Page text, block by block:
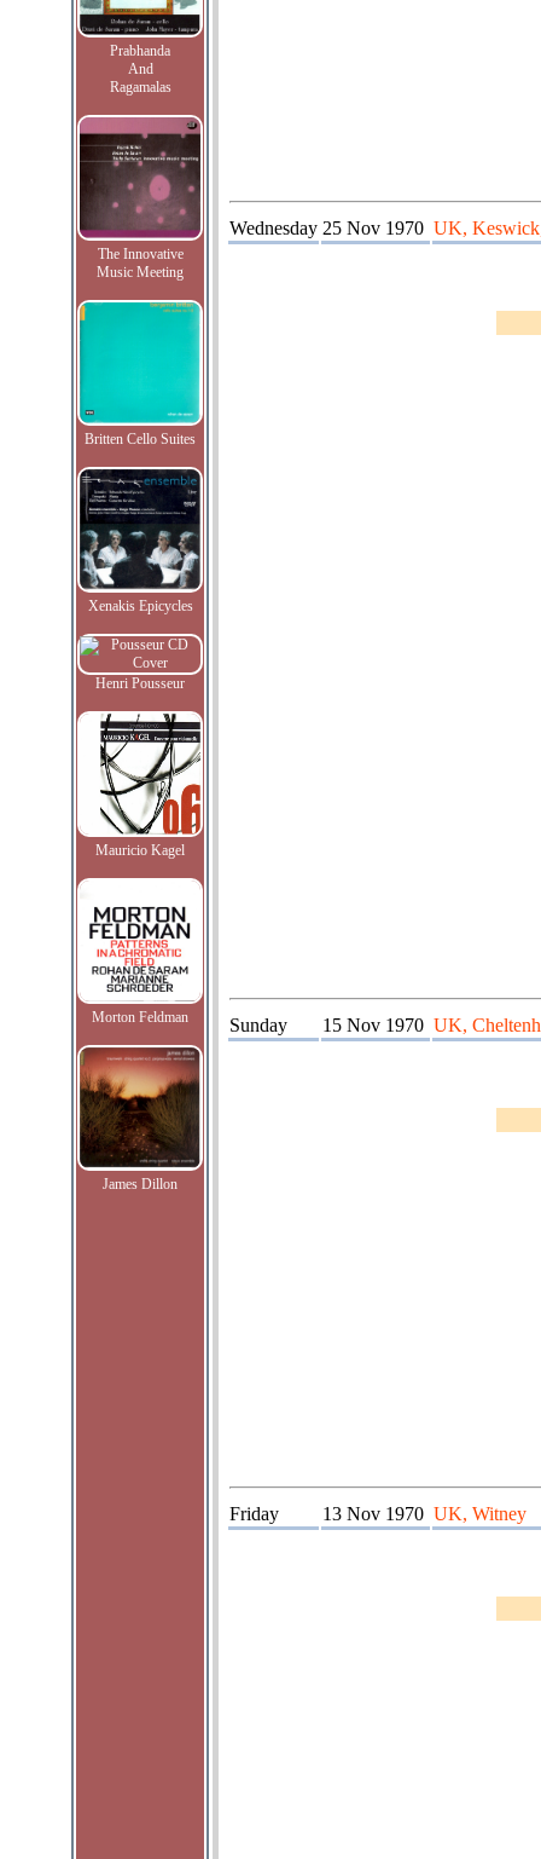
Prabhanda
And
Ragamalas
The Innovative
Music Meeting
Britten Cello Suites
Xenakis Epicycles
Henri Pousseur
Mauricio Kagel
Morton Feldman
James Dillon
Wednesday 25 Nov 1970 UK,
Sunday 15 Nov 1970 UK,
Friday 13 Nov 1970 UK, Witney